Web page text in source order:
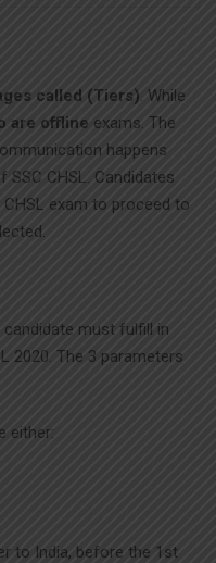
called (Tiers). While
are offline exams. The
happens
CHSL. Candidates
exam to proceed to
must fulfill in
2020. The 3 parameters
either:
to India, before the 1st